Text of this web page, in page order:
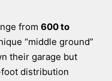
from 600 to
“middle ground”
their garage but
distribution